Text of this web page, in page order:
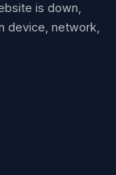
is down,
device, network,